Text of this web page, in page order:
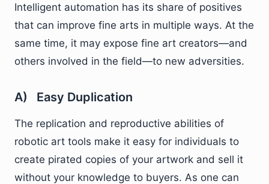
Intelligent automation has its share of positives
that can improve fine arts in multiple ways. At the
same time, it may expose fine art creators—and
others involved in the field—to new adversities.
A) Easy Duplication
The replication and reproductive abilities of
robotic art tools make it easy for individuals to
create pirated copies of your artwork and sell it
without your knowledge to buyers. As one can